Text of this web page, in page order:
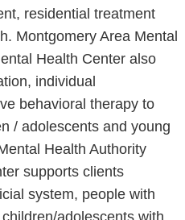
residential treatment
Montgomery Area Mental
Health Center also
individual
behavioral therapy to
/ adolescents and young
Health Authority
supports clients
system, people with
adolescents with